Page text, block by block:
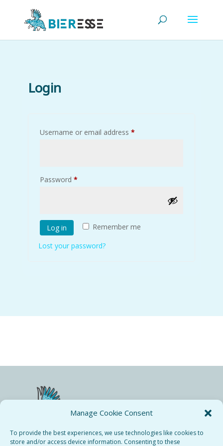
Manage Cookie Consent
To provide the best experiences, we use technologies like cookies to
store and/or access device information. Consenting to these
Login
Username or email address *Required
Password *Required
Remember me
Log in
Lost your password?